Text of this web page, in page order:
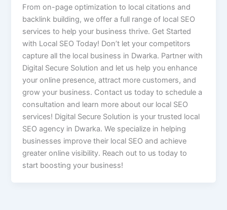
From on-page optimization to local citations and
backlink building, we offer a full range of local SEO
services to help your business thrive. Get Started
with Local SEO Today! Don’t let your competitors
capture all the local business in Dwarka. Partner with
Digital Secure Solution and let us help you enhance
your online presence, attract more customers, and
grow your business. Contact us today to schedule a
consultation and learn more about our local SEO
services! Digital Secure Solution is your trusted local
SEO agency in Dwarka. We specialize in helping
businesses improve their local SEO and achieve
greater online visibility. Reach out to us today to
start boosting your business!